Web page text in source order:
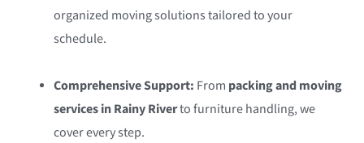
organized moving solutions tailored to your
schedule.
Comprehensive Support: From packing and moving
services in Rainy Riverto furniture handling, we
cover every step.